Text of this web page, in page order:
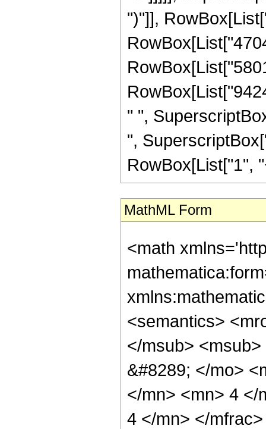
")"]],
" ",
",
RowBox[List["1",
MathML Form
<math
<semantics>
</msub>
&#8289; </mo>
</mn> <mn> 4 </
4 </mn> </